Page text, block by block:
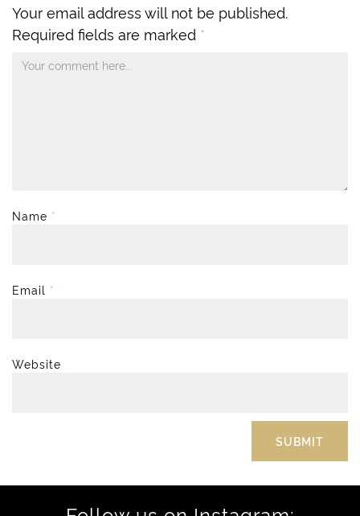
Your email address will not be published.
Required fields are marked *
Name *
Email *
Website